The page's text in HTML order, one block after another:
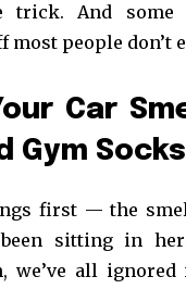
trick. And some
most people don’t
Car
Gym Socks
first — the
sitting in
we’ve all